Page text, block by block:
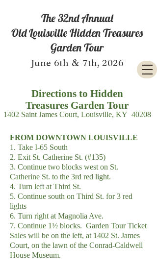
The 32nd Annual
Old Louisville Hidden Treasures
Garden Tour
June 6th & 7th, 2026
Directions to Hidden
Treasures Garden Tour
1402 Saint James Court, Louisville, KY 40208
FROM DOWNTOWN LOUISVILLE
1. Take I-65 South
2. Exit St. Catherine St. (#135)
3. Continue two blocks west on St.
Catherine St. to the 3rd red light.
4. Turn left at Third St.
5. Continue south on Third St. for 3 red
lights
6. Turn right at Magnolia Ave.
7. Continue 1½ blocks. Garden Tour Ticket
Sales will be on the left, at 1402 St. James
Court, on the lawn of the Conrad-Caldwell
House Museum.